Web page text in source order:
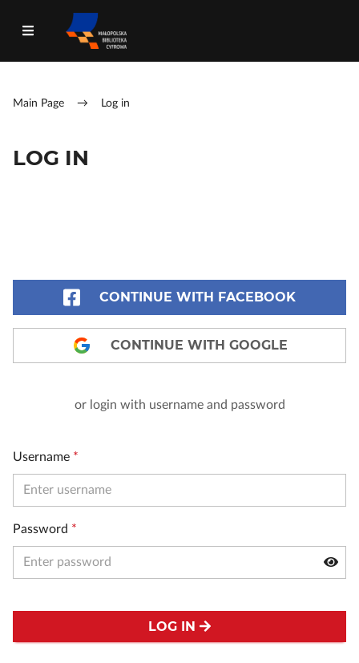
Main Page → Log in
LOG IN
CONTINUE WITH FACEBOOK
CONTINUE WITH GOOGLE
or login with username and password
Username *
Password *
LOG IN